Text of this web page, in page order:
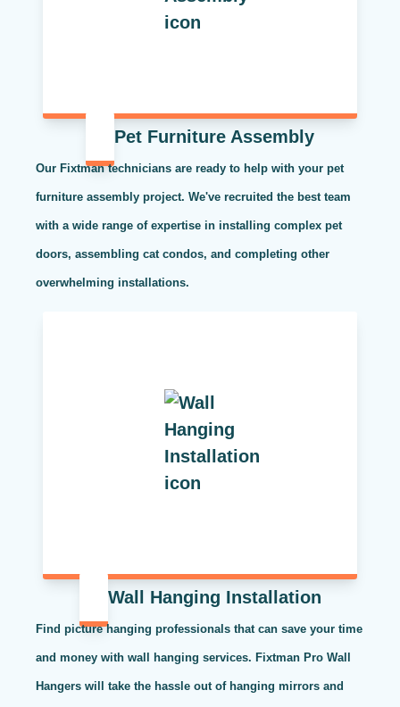
Pet Furniture Assembly
Our Fixtman technicians are ready to help with your pet
furniture assembly project. We've recruited the best team
with a wide range of expertise in installing complex pet
doors, assembling cat condos, and completing other
overwhelming installations.
Wall Hanging Installation
Find picture hanging professionals that can save your time
and money with wall hanging services. Fixtman Pro Wall
Hangers will take the hassle out of hanging mirrors and